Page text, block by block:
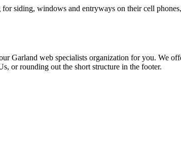
siding, windows and entryways on their cell
Garland web specialists organization for you. We
or rounding out the short structure in the footer.